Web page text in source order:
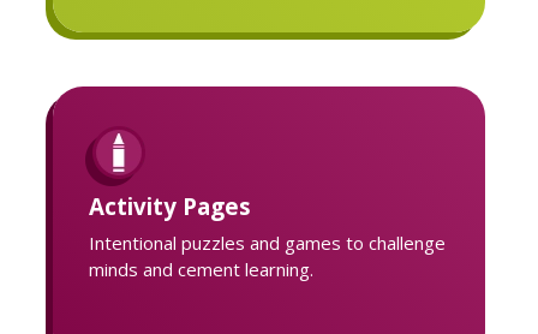
Activity Pages
Intentional puzzles and games to challenge
minds and cement learning.